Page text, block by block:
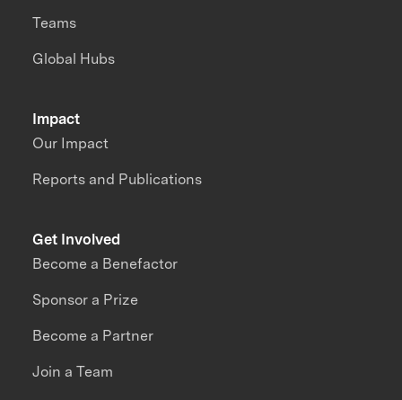
Impact
Our Impact
Reports and Publications
Teams
Global Hubs
Get Involved
Become a Benefactor
Sponsor a Prize
Become a Partner
Join a Team